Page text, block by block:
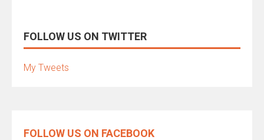
FOLLOW US ON TWITTER
My Tweets
FOLLOW US ON FACEBOOK